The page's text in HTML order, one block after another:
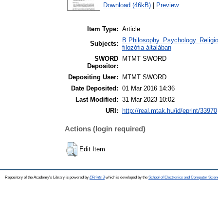
Download (46kB) Preview
Item Type: Article
Subjects:
B Philosophy. Psychology.
filozófia általában
SWORD
Depositor:
MTMT SWORD
Depositing User:
MTMT SWORD
Date Deposited: 01 Mar 2016 14:36
Last Modified: 31 Mar 2023 10:02
URI:
http://real.mtak.hu/id/eprint/33970
Actions (login required)
Edit Item
Repository of the Academy's Library is powered by EPrints 3which is developed by the School of Electronics and Computer